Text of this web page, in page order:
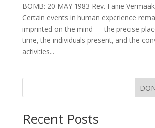
BOMB: 20 MAY 1983 Rev. Fanie
Certain events in human experience
imprinted on the mind — the precise
time, the individuals present, and the
activities...
Recent Posts